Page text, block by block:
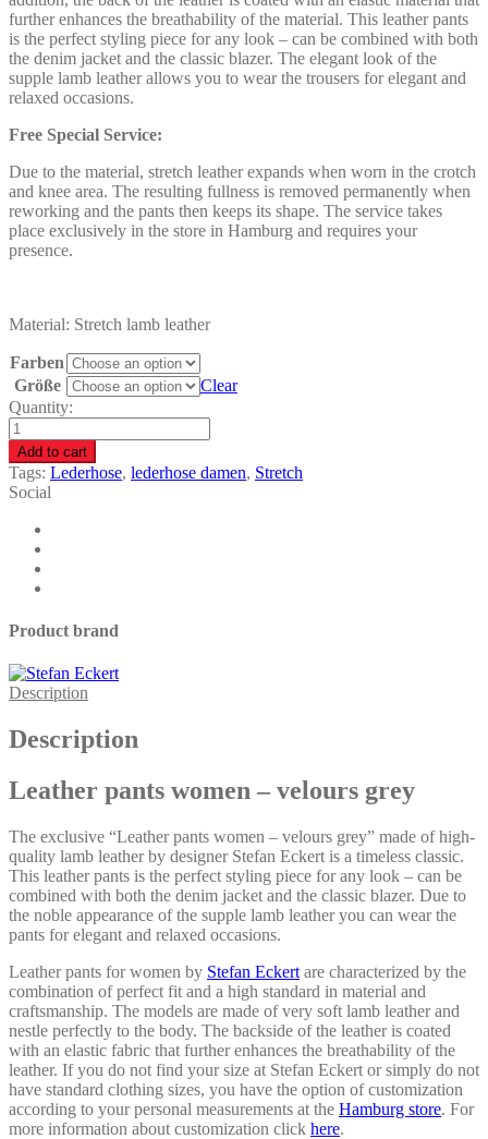
further enhances the breathability of the material. This leather pants
is the perfect styling piece for any look – can be combined with both
the denim jacket and the classic blazer. The elegant look of the
supple lamb leather allows you to wear the trousers for elegant and
relaxed occasions.
Free Special Service:
Due to the material, stretch leather expands when worn in the crotch
and knee area. The resulting fullness is removed permanently when
reworking and the pants then keeps its shape. The service takes
place exclusively in the store in Hamburg and requires your
presence.
Material: Stretch lamb leather
Farben
Größe
Clear
Quantity:
Leather
pants
women
-
velours
grey
quantity
Add to cart
Tags: Lederhose, lederhose damen, Stretch
Social
Product brand
Description
Description
Leather pants women – velours grey
The exclusive “Leather pants women – velours grey” made of high-
quality lamb leather by designer Stefan Eckert is a timeless classic.
This leather pants is the perfect styling piece for any look – can be
combined with both the denim jacket and the classic blazer. Due to
the noble appearance of the supple lamb leather you can wear the
pants for elegant and relaxed occasions.
Leather pants for women by Stefan Eckert are characterized by the
combination of perfect fit and a high standard in material and
craftsmanship. The models are made of very soft lamb leather and
nestle perfectly to the body. The backside of the leather is coated
with an elastic fabric that further enhances the breathability of the
leather. If you do not find your size at Stefan Eckert or simply do not
have standard clothing sizes, you have the option of customization
according to your personal measurements at the Hamburg store. For
more information about customization click here.